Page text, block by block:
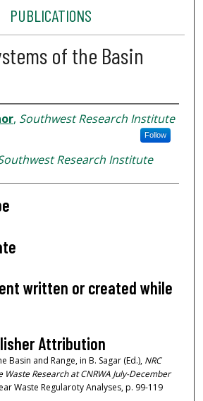
PUBLICATIONS
of the Basin
, Southwest Research Institute
Follow
Research Institute
written or created while
Attribution
Basin and Range, in B. Sagar (Ed.), NRC
Waste Research at CNRWA July-December
Waste Regularoty Analyses, p. 99-119